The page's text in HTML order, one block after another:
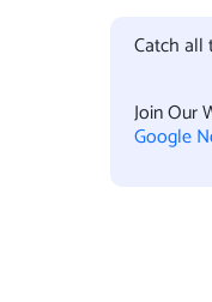
Catch all
Join Our
Google